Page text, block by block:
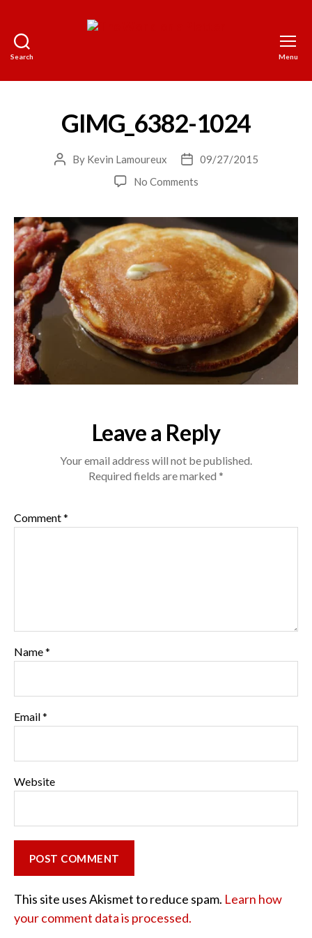
Search
World
a
Platter
Menu
GIMG_6382-1024
Post
By Kevin Lamoureux
Post
date
09/27/2015
No Commentson
Leave a Reply
Your email address will not be published.
Required fields are marked *
Comment*
Name*
Email*
Website
This site uses Akismet to reduce spam. Learn how
your comment data is processed.